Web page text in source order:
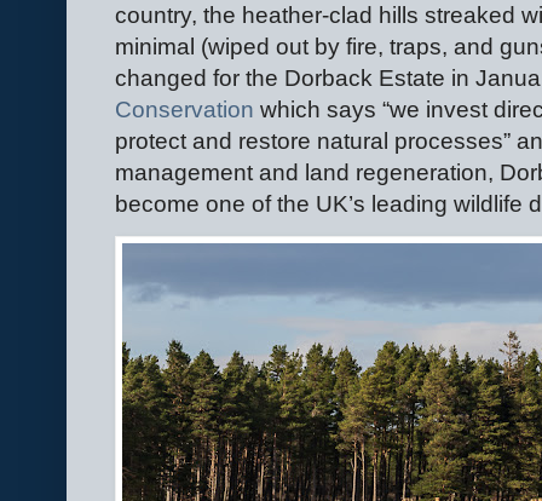
country, the heather-clad hills streaked
minimal (wiped out by fire, traps, and
changed for the Dorback Estate in
Conservation which says “we invest
protect and restore natural processes”
management and land regeneration,
become one of the UK’s leading wildlife